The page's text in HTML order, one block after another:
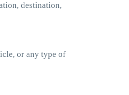
destination,
or any type of